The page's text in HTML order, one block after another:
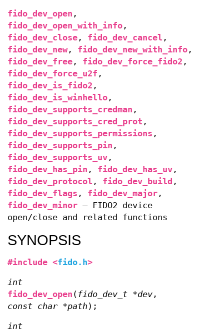
fido_dev_open ,
fido_dev_open_with_info ,
fido_dev_close , fido_dev_cancel ,
fido_dev_new, fido_dev_new_with_info ,
fido_dev_free , fido_dev_force_fido2 ,
fido_dev_force_u2f ,
fido_dev_is_fido2 ,
fido_dev_is_winhello ,
fido_dev_supports_credman ,
fido_dev_supports_cred_prot ,
fido_dev_supports_permissions ,
fido_dev_supports_pin ,
fido_dev_supports_uv ,
fido_dev_has_pin , fido_dev_has_uv ,
fido_dev_protocol , fido_dev_build ,
fido_dev_flags , fido_dev_major ,
fido_dev_minor — FIDO2 device
open/close and related functions
SYNOPSIS
#include <fido.h>
int
fido_dev_open ( fido_dev_t *dev ,
const char *path );
int